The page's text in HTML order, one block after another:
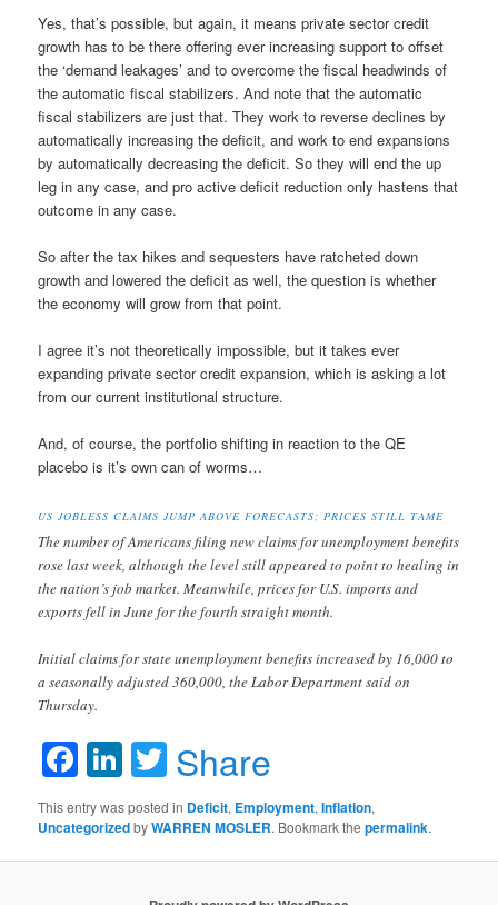
Yes, that’s possible, but again, it means private sector credit
growth has to be there offering ever increasing support to offset
the ‘demand leakages’ and to overcome the fiscal headwinds of
the automatic fiscal stabilizers. And note that the automatic
fiscal stabilizers are just that. They work to reverse declines by
automatically increasing the deficit, and work to end expansions
by automatically decreasing the deficit. So they will end the up
leg in any case, and pro active deficit reduction only hastens that
outcome in any case.
So after the tax hikes and sequesters have ratcheted down
growth and lowered the deficit as well, the question is whether
the economy will grow from that point.
I agree it’s not theoretically impossible, but it takes ever
expanding private sector credit expansion, which is asking a lot
from our current institutional structure.
And, of course, the portfolio shifting in reaction to the QE
placebo is it’s own can of worms…
US JOBLESS CLAIMS JUMP ABOVE FORECASTS; PRICES STILL TAME
The number of Americans filing new claims for unemployment benefits
rose last week, although the level still appeared to point to healing in
the nation’s job market. Meanwhile, prices for U.S. imports and
exports fell in June for the fourth straight month.
Initial claims for state unemployment benefits increased by 16,000 to
a seasonally adjusted 360,000, the Labor Department said on
Thursday.
Facebook
LinkedIn
Twitter
Share
This entry was posted in Deficit, Employment,Inflation,
UncategorizedbyWARREN MOSLER. Bookmark thepermalink.